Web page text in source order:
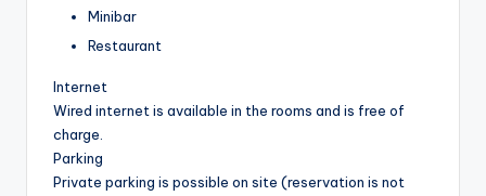
Minibar
Restaurant
Internet
Wired internet is available in the rooms and is free of
charge.
Parking
Private parking is possible on site (reservation is not